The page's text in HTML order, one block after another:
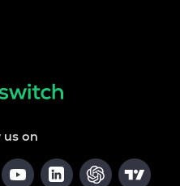
us on